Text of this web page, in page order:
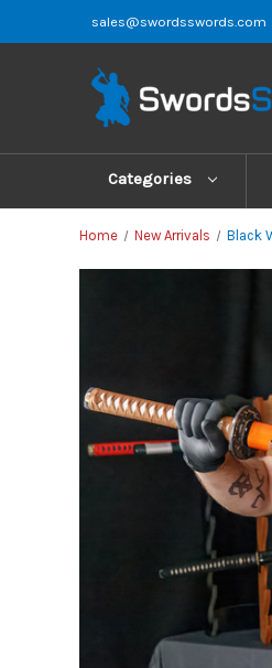
sales@swordsswords.com
Categories
Home New Arrivals Black